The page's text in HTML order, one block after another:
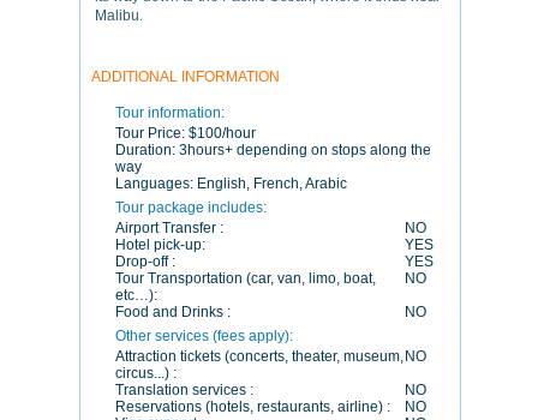
Malibu.
ADDITIONAL INFORMATION
Tour information:
Tour Price: $100/hour
Duration: 3hours+ depending on stops along the
way
Languages: English, French, Arabic
Tour package includes:
Airport Transfer :
NO
Hotel pick-up:
YES
Drop-off :
YES
Tour Transportation (car, van, limo, boat,
etc…):
NO
Food and Drinks :
NO
Other services (fees apply):
Attraction tickets (concerts, theater, museum,
circus...) :
NO
Translation services :
NO
Reservations (hotels, restaurants, airline) :
NO